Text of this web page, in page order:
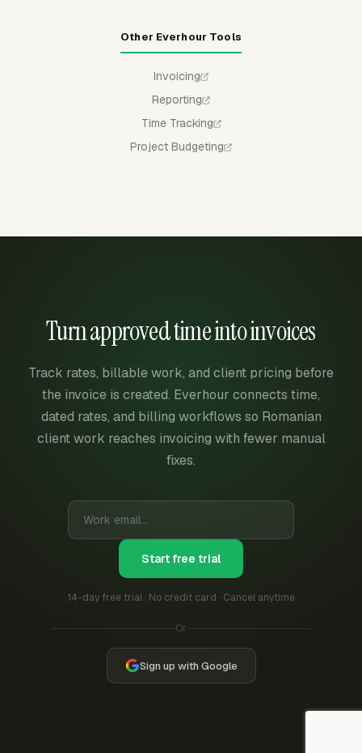
Other Everhour Tools
Invoicing
Reporting
Time Tracking
Project Budgeting
Turn approved time into invoices
Track rates, billable work, and client pricing before
the invoice is created. Everhour connects time,
dated rates, and billing workflows so Romanian
client work reaches invoicing with fewer manual
fixes.
Start free trial
14-day free trial · No credit card · Cancel anytime
Or
Sign up with Google